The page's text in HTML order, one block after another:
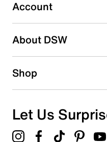
4 reviews with 3 stars.
2 starsstars
1 starstars
Overall Rating
Account
About DSW
Shop
Let Us